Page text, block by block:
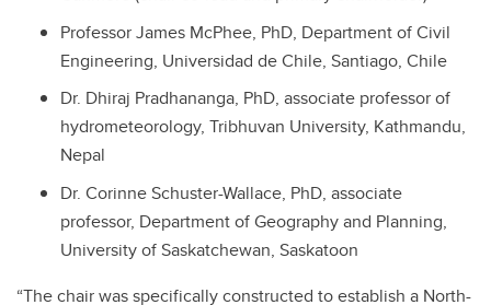
Professor James McPhee, PhD, Department of Civil
Engineering, Universidad de Chile, Santiago, Chile
Dr. Dhiraj Pradhananga, PhD, associate professor of
hydrometeorology, Tribhuvan University, Kathmandu,
Nepal
Dr. Corinne Schuster-Wallace, PhD, associate
professor, Department of Geography and Planning,
University of Saskatchewan, Saskatoon
“The chair was specifically constructed to establish a North-